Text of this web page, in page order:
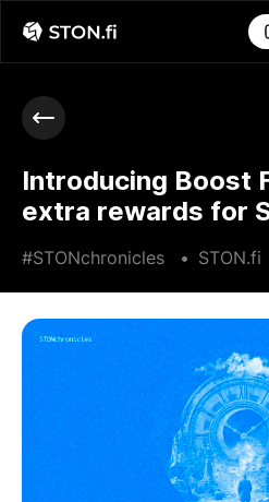
Introducing Boost
extra rewards for
#STONchronicles • STON.fi